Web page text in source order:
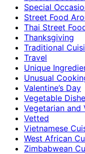
Special
Street Food
Thai Street
Thanksgiving
Traditional
Travel
Unique
Unusual
Valentine’s Day
Vegetable
Vegetarian and
Vetted
Vietnamese
West African
Zimbabwean